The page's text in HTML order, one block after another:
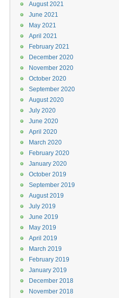
August 2021
June 2021
May 2021
April 2021
February 2021
December 2020
November 2020
October 2020
September 2020
August 2020
July 2020
June 2020
April 2020
March 2020
February 2020
January 2020
October 2019
September 2019
August 2019
July 2019
June 2019
May 2019
April 2019
March 2019
February 2019
January 2019
December 2018
November 2018